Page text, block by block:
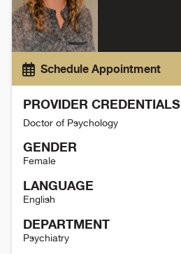
Schedule Appointment
PROVIDER CREDENTIALS
Doctor of Psychology
GENDER
Female
LANGUAGE
English
DEPARTMENT
Psychiatry